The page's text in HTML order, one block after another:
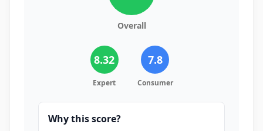
Overall
8.32
Expert
7.8
Consumer
Why this score?